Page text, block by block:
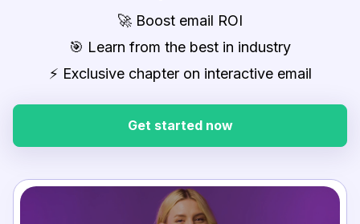
🚀 Boost email ROI
🎯 Learn from the best in industry
⚡ Exclusive chapter on interactive email
Get started now